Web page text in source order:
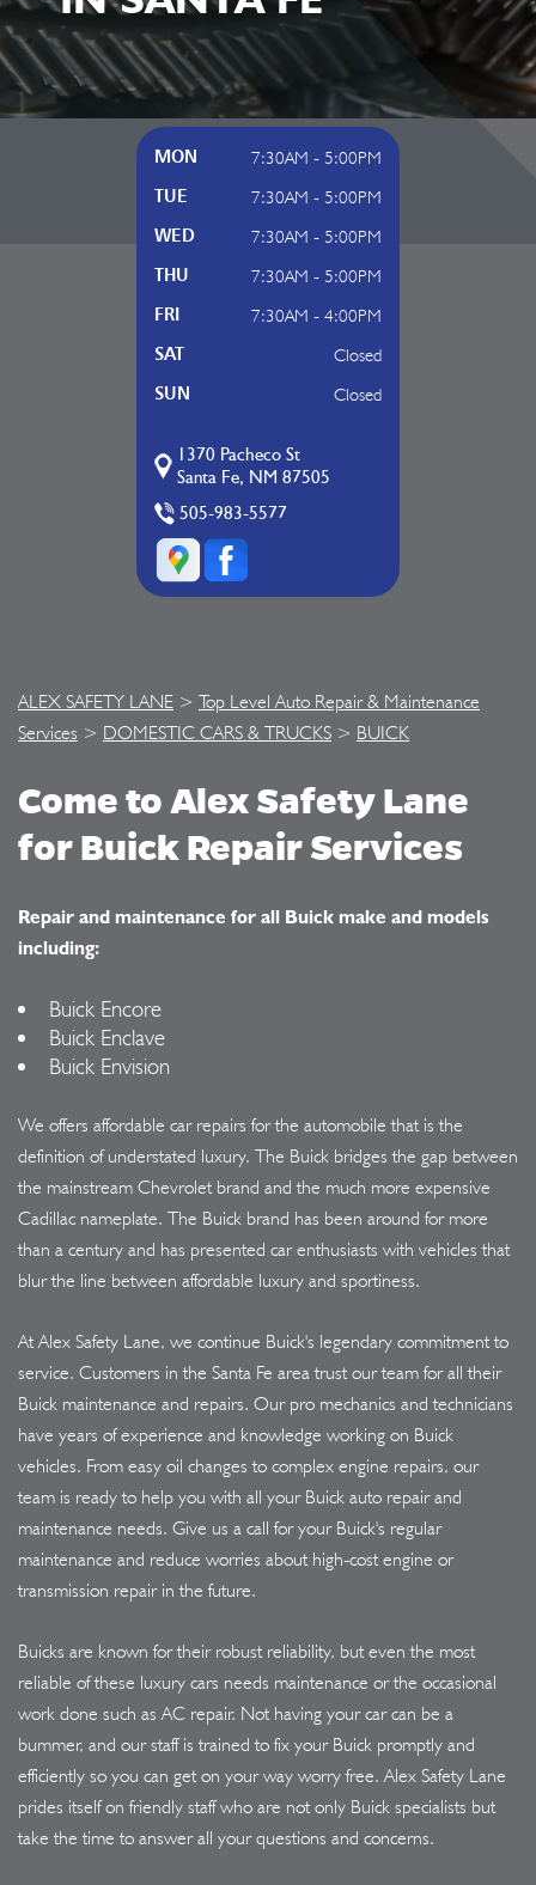
MON 7:30AM - 5:00PM
TUE 7:30AM - 5:00PM
WED 7:30AM - 5:00PM
THU 7:30AM - 5:00PM
FRI 7:30AM - 4:00PM
SAT Closed
SUN Closed
1370 Pacheco St
Santa Fe, NM 87505
505-983-5577
ALEX SAFETY LANE > Top Level Auto Repair & Maintenance
Services > DOMESTIC CARS & TRUCKS > BUICK
Come to Alex Safety Lane
for Buick Repair Services
Repair and maintenance for all Buick make and models
including:
Buick Encore
Buick Enclave
Buick Envision
We offers affordable car repairs for the automobile that is the
definition of understated luxury. The Buick bridges the gap between
the mainstream Chevrolet brand and the much more expensive
Cadillac nameplate. The Buick brand has been around for more
than a century and has presented car enthusiasts with vehicles that
blur the line between affordable luxury and sportiness.
At Alex Safety Lane, we continue Buick's legendary commitment to
service. Customers in the Santa Fe area trust our team for all their
Buick maintenance and repairs. Our pro mechanics and technicians
have years of experience and knowledge working on Buick
vehicles. From easy oil changes to complex engine repairs, our
team is ready to help you with all your Buick auto repair and
maintenance needs. Give us a call for your Buick's regular
maintenance and reduce worries about high-cost engine or
transmission repair in the future.
Buicks are known for their robust reliability, but even the most
reliable of these luxury cars needs maintenance or the occasional
work done such as AC repair. Not having your car can be a
bummer, and our staff is trained to fix your Buick promptly and
efficiently so you can get on your way worry free. Alex Safety Lane
prides itself on friendly staff who are not only Buick specialists but
take the time to answer all your questions and concerns.